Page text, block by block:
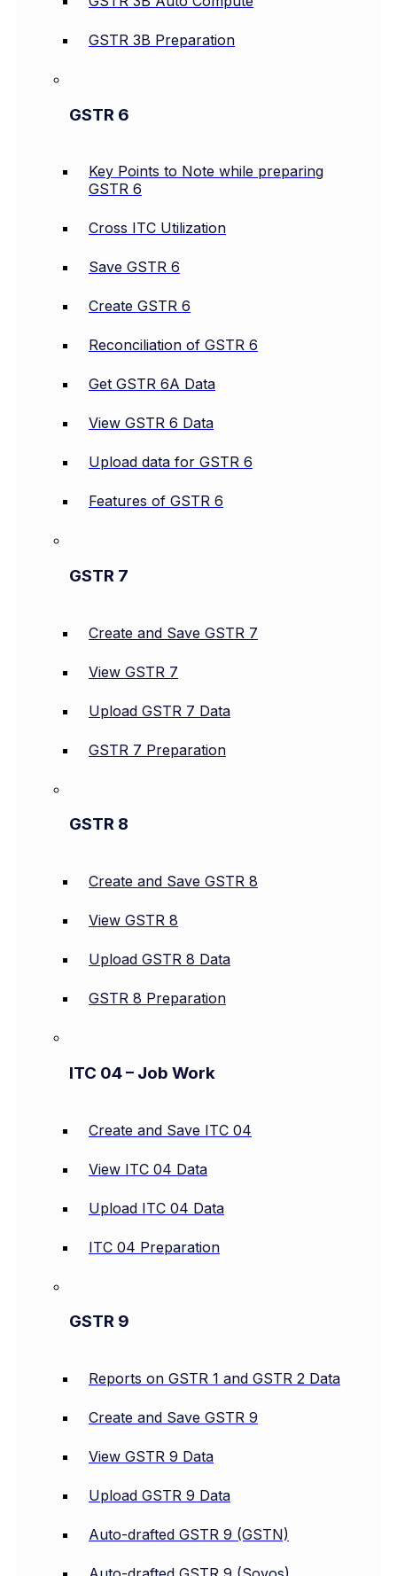
GSTR 3B Preparation
GSTR 6
Key Points to Note while preparing
GSTR 6
Cross ITC Utilization
Save GSTR 6
Create GSTR 6
Reconciliation of GSTR 6
Get GSTR 6A Data
View GSTR 6 Data
Upload data for GSTR 6
Features of GSTR 6
GSTR 7
Create and Save GSTR 7
View GSTR 7
Upload GSTR 7 Data
GSTR 7 Preparation
GSTR 8
Create and Save GSTR 8
View GSTR 8
Upload GSTR 8 Data
GSTR 8 Preparation
ITC 04 – Job Work
Create and Save ITC 04
View ITC 04 Data
Upload ITC 04 Data
ITC 04 Preparation
GSTR 9
Reports on GSTR 1 and GSTR 2 Data
Create and Save GSTR 9
View GSTR 9 Data
Upload GSTR 9 Data
Auto-drafted GSTR 9 (GSTN)